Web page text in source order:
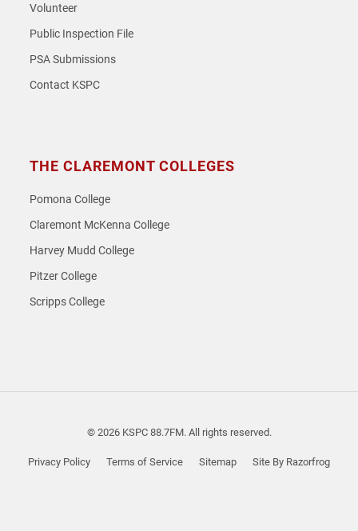
Volunteer
Public Inspection File
PSA Submissions
Contact KSPC
THE CLAREMONT COLLEGES
Pomona College
Claremont McKenna College
Harvey Mudd College
Pitzer College
Scripps College
© 2026 KSPC 88.7FM. All rights reserved.
Privacy Policy Terms of Service Sitemap Site By Razorfrog